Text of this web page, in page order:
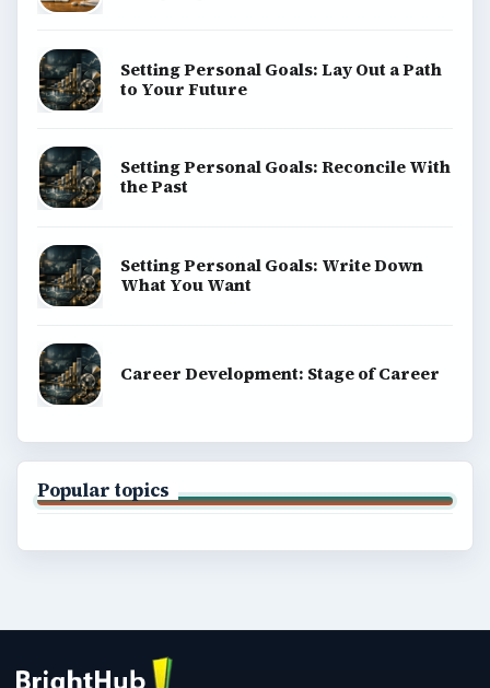
Setting Personal Goals: Lay Out a Path
to Your Future
Setting Personal Goals: Reconcile With
the Past
Setting Personal Goals: Write Down
What You Want
Career Development: Stage of Career
Popular topics